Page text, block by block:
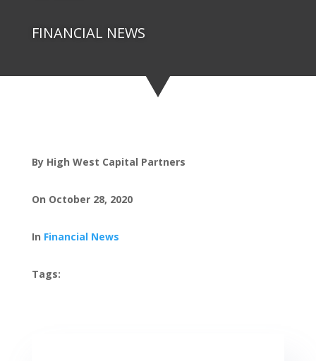
FINANCIAL NEWS
By High West Capital Partners
On October 28, 2020
In Financial News
Tags: